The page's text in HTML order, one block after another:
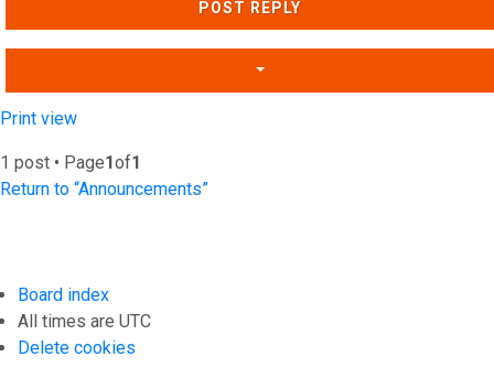
POST REPLY
Print view
1 post • Page1of1
Return to “Announcements”
Board index
All times are UTC
Delete cookies